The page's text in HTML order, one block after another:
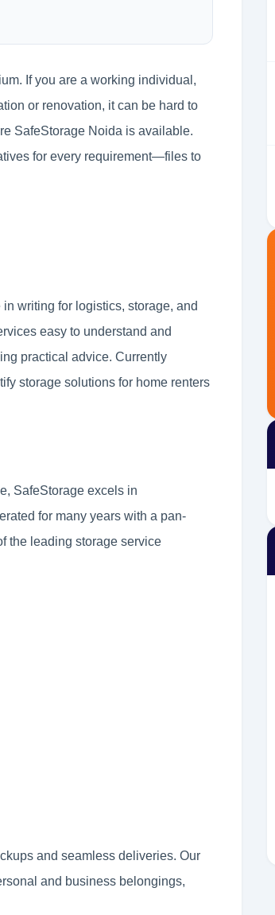
If you are a working individual,
or renovation, it can be hard to
SafeStorage Noida is available.
for every requirement—files to
writing for logistics, storage, and
easy to understand and
practical advice. Currently
storage solutions for home renters
SafeStorage excels in
for many years with a pan-
the leading storage service
and seamless deliveries. Our
and business belongings,